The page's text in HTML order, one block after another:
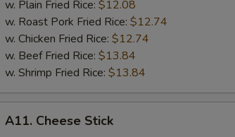
w. Plain Fried Rice: $12.08
w. Roast Pork Fried Rice: $12.74
w. Chicken Fried Rice: $12.74
w. Beef Fried Rice: $13.84
w. Shrimp Fried Rice: $13.84
Cheese
A11. Cheese Stick